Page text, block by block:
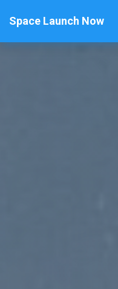
Space Launch Now